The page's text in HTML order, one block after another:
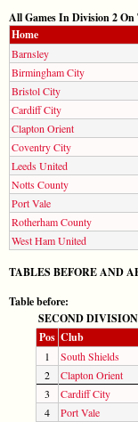
All Games In Division 2 On
Home
Barnsley
Birmingham City
Bristol City
Cardiff City
Clapton Orient
Coventry City
Leeds United
Notts County
Port Vale
Rotherham County
West Ham United
TABLES BEFORE AND
Table before:
SECOND DIVISION
Pos Club
1 South Shields
2
Clapton Orient
3
Cardiff City
4
Port Vale